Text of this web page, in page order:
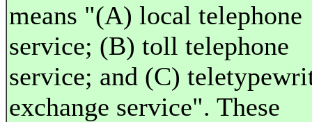
means "(A) local telephone
service; (B) toll telephone
service; and (C)
exchange service". These